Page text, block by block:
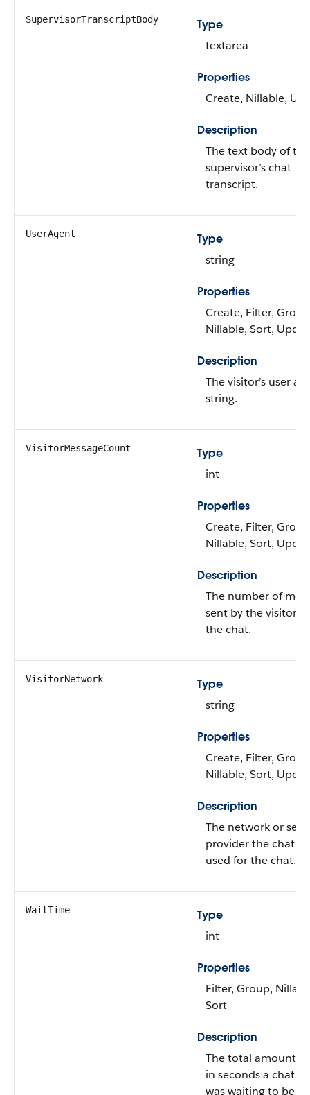
SupervisorTranscriptBody
Type
textarea
Properties
Create, Nillable,
Description
The text body of the
supervisor’s chat
transcript.
UserAgent
Type
string
Properties
Create, Filter,
Nillable, Sort,
Description
The visitor’s user
string.
VisitorMessageCount
Type
int
Properties
Create, Filter,
Nillable, Sort,
Description
The number of
sent by the visitor
the chat.
VisitorNetwork
Type
string
Properties
Create, Filter,
Nillable, Sort,
Description
The network or
provider the chat
used for the chat.
WaitTime
Type
int
Properties
Filter, Group,
Sort
Description
The total amount
in seconds a chat
was waiting to be